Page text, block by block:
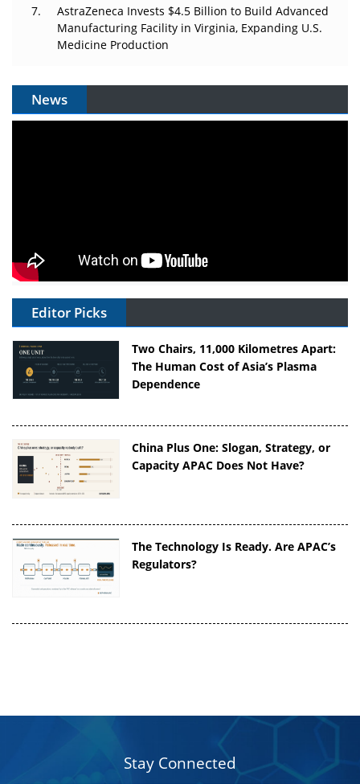
AstraZeneca Invests $4.5 Billion to Build Advanced
Manufacturing Facility in Virginia, Expanding U.S.
Medicine Production
News
Editor Picks
Two Chairs, 11,000 Kilometres Apart:
The Human Cost of Asia’s Plasma
Dependence
China Plus One: Slogan, Strategy, or
Capacity APAC Does Not Have?
The Technology Is Ready. Are APAC’s
Regulators?
Stay Connected